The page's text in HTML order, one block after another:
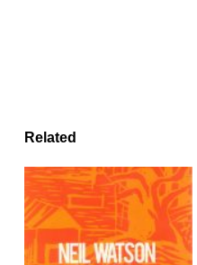
Related